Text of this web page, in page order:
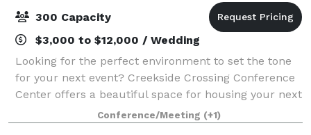
300 Capacity
$3,000 to $12,000 / Wedding
Looking for the perfect environment to set the tone
for your next event? Creekside Crossing Conference
Center offers a beautiful space for housing your next
big function. This brand new, state-of-the-art 11,500
sq.ft. multi-use conference f
Conference/Meeting (+1)